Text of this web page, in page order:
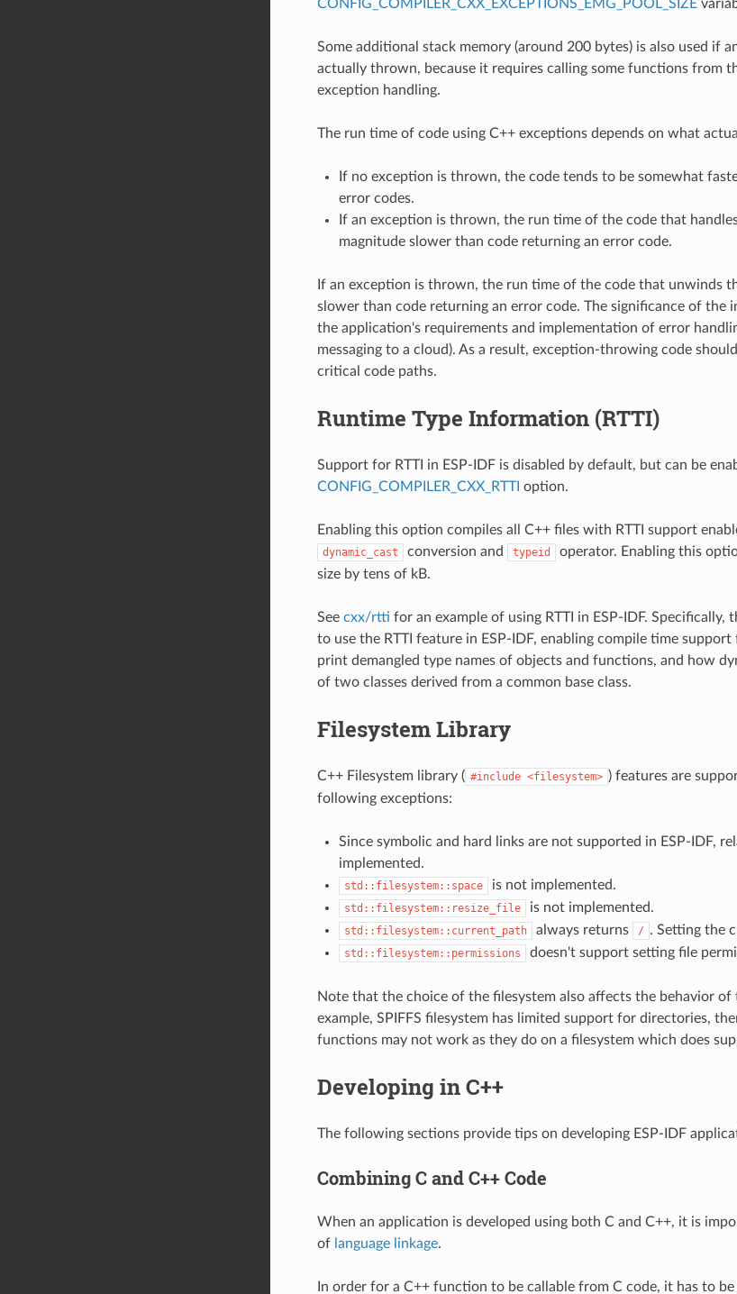
CONFIG_COMPILER_CXX_EXCEPTIONS_EMG_POOL_SIZE
Some additional stack memory (around 200 bytes) is also used if
actually thrown, because it requires calling some functions from
exception handling.
The run time of code using C++ exceptions depends on what
If no exception is thrown, the code tends to be somewhat
error codes.
If an exception is thrown, the run time of the code that
magnitude slower than code returning an error code.
If an exception is thrown, the run time of the code that unwinds
slower than code returning an error code. The significance of the
the application's requirements and implementation of error
messaging to a cloud). As a result, exception-throwing code
critical code paths.
Runtime Type Information (RTTI)
Support for RTTI in ESP-IDF is disabled by default, but can be
CONFIG_COMPILER_CXX_RTTI option.
Enabling this option compiles all C++ files with RTTI support
dynamic_cast conversion and typeid
operator. Enabling this
size by tens of kB.
See cxx/rtti for an example of using RTTI in ESP-IDF. Specifically,
to use the RTTI feature in ESP-IDF, enabling compile time
print demangled type names of objects and functions, and how
of two classes derived from a common base class.
Filesystem Library
C++ Filesystem library ( #include <filesystem> ) features are
following exceptions:
Since symbolic and hard links are not supported in ESP-IDF,
implemented.
std::filesystem::space is not implemented.
std::filesystem::resize_file is not implemented.
std::filesystem::current_path always returns / . Setting the
std::filesystem::permissions doesn't support setting file
Note that the choice of the filesystem also affects the behavior of
example, SPIFFS filesystem has limited support for directories,
functions may not work as they do on a filesystem which does
Developing in C++
The following sections provide tips on developing ESP-IDF
Combining C and C++ Code
When an application is developed using both C and C++, it is
of language linkage.
In order for a C++ function to be callable from C code, it has to